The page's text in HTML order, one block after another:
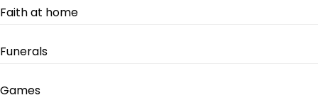
Faith at home
Funerals
Games